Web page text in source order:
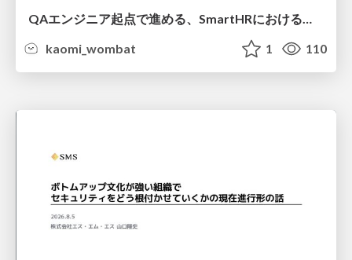
QAエンジニア起点で進める、SmartHRにおける信頼性向上について
kaomi_wombat
1 110